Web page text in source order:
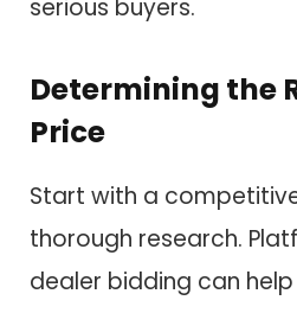
serious buyers.
Determining the
Price
Start with a
thorough research.
dealer bidding can